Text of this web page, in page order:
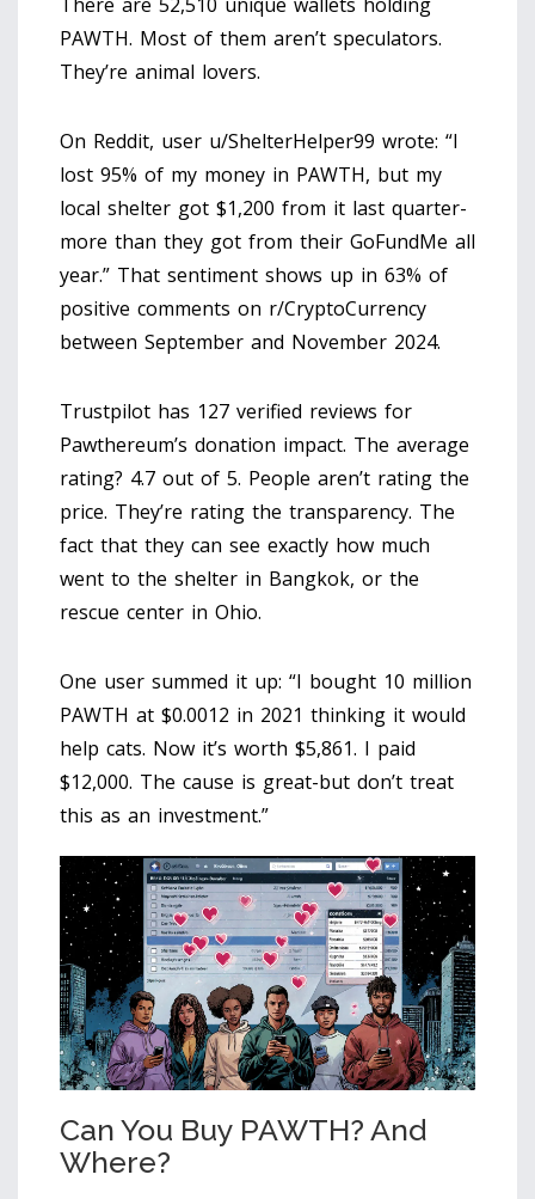
PAWTH. Most of them aren’t speculators.
They’re animal lovers.
On Reddit, user u/ShelterHelper99 wrote: “I
lost 95% of my money in PAWTH, but my
local shelter got $1,200 from it last quarter-
more than they got from their GoFundMe all
year.” That sentiment shows up in 63% of
positive comments on r/CryptoCurrency
between September and November 2024.
Trustpilot has 127 verified reviews for
Pawthereum’s donation impact. The average
rating? 4.7 out of 5. People aren’t rating the
price. They’re rating the transparency. The
fact that they can see exactly how much
went to the shelter in Bangkok, or the
rescue center in Ohio.
One user summed it up: “I bought 10 million
PAWTH at $0.0012 in 2021 thinking it would
help cats. Now it’s worth $5,861. I paid
$12,000. The cause is great-but don’t treat
this as an investment.”
Can You Buy PAWTH? And
Where?